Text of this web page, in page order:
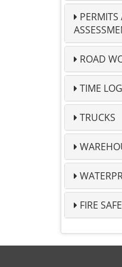
ROAD
TIME
TRUCKS
FIRE